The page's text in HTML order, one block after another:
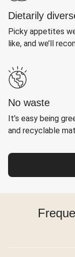
Dietarily
Picky appetites
like, and we’ll
No waste
It’s easy being
and recyclable